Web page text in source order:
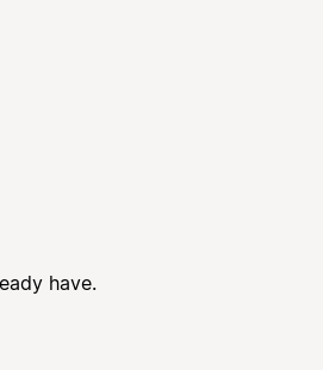
have.